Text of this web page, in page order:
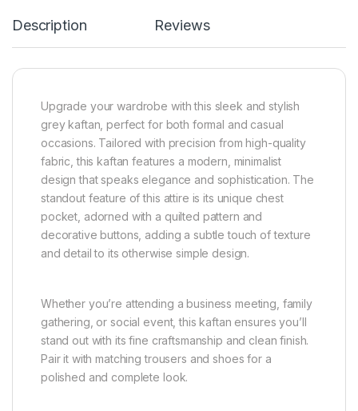
v
Description Reviews
Upgrade your wardrobe with this sleek and stylish
grey kaftan, perfect for both formal and casual
occasions. Tailored with precision from high-quality
fabric, this kaftan features a modern, minimalist
design that speaks elegance and sophistication. The
standout feature of this attire is its unique chest
pocket, adorned with a quilted pattern and
decorative buttons, adding a subtle touch of texture
and detail to its otherwise simple design.
Whether you’re attending a business meeting, family
gathering, or social event, this kaftan ensures you’ll
stand out with its fine craftsmanship and clean finish.
Pair it with matching trousers and shoes for a
polished and complete look.